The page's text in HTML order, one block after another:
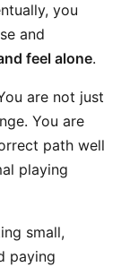
you
and
feel alone.
are not just
You are
path well
playing
small,
paying